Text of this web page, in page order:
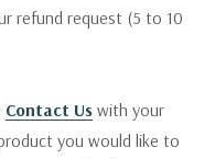
refund request (5 to 10
Contact Us with your
you would like to